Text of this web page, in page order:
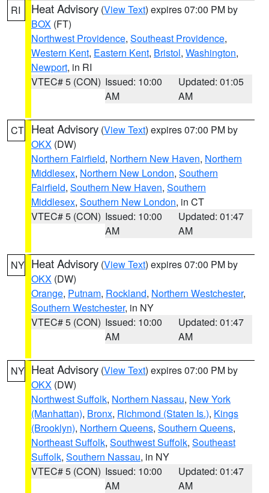
RI Heat Advisory (View Text) expires 07:00 PM by
BOX (FT)
Northwest Providence, Southeast Providence,
Western Kent, Eastern Kent, Bristol, Washington,
Newport, in RI
VTEC# 5 (CON) Issued: 10:00
AM
Updated: 01:05
AM
CT Heat Advisory (View Text) expires 07:00 PM by
OKX (DW)
Northern Fairfield, Northern New Haven, Northern
Middlesex, Northern New London, Southern
Fairfield, Southern New Haven, Southern
Middlesex, Southern New London, in CT
VTEC# 5 (CON) Issued: 10:00
AM
Updated: 01:47
AM
NY Heat Advisory (View Text) expires 07:00 PM by
OKX (DW)
Orange, Putnam, Rockland, Northern Westchester,
Southern Westchester, in NY
VTEC# 5 (CON) Issued: 10:00
AM
Updated: 01:47
AM
NY Heat Advisory (View Text) expires 07:00 PM by
OKX (DW)
Northwest Suffolk, Northern Nassau, New York
(Manhattan), Bronx, Richmond (Staten Is.), Kings
(Brooklyn), Northern Queens, Southern Queens,
Northeast Suffolk, Southwest Suffolk, Southeast
Suffolk, Southern Nassau, in NY
VTEC# 5 (CON) Issued: 10:00
AM
Updated: 01:47
AM